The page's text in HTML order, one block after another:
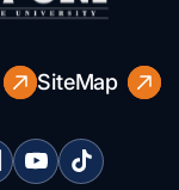
SiteMap